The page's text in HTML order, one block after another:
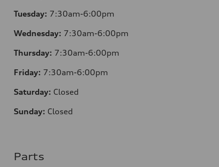
Tuesday: 7:30am-6:00pm
Wednesday: 7:30am-6:00pm
Thursday: 7:30am-6:00pm
Friday: 7:30am-6:00pm
Saturday: Closed
Sunday: Closed
Parts